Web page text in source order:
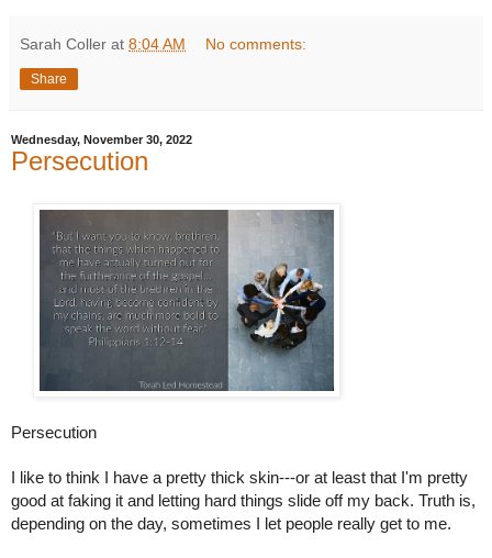
Sarah Coller at 8:04 AM No comments:
Share
Wednesday, November 30, 2022
Persecution
Persecution
I like to think I have a pretty thick skin---or at least that I'm pretty
good at faking it and letting hard things slide off my back. Truth is,
depending on the day, sometimes I let people really get to me.